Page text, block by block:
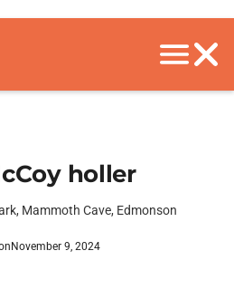
holler
Mammoth Cave, Edmonson
November 9, 2024